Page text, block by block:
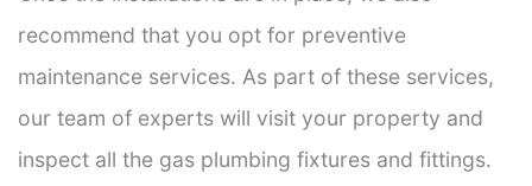
recommend that you opt for preventive
maintenance services. As part of these services,
our team of experts will visit your property and
inspect all the gas plumbing fixtures and fittings.